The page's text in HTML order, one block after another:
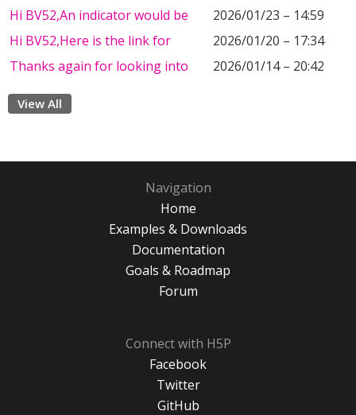
Hi BV52,An indicator would be
2026/01/23 – 14:59
Hi BV52,Here is the link for
2026/01/20 – 17:34
Thanks again for looking into
2026/01/14 – 20:42
View All
Navigation
Home
Examples & Downloads
Documentation
Goals & Roadmap
Forum
Connect with H5P
Facebook
Twitter
GitHub